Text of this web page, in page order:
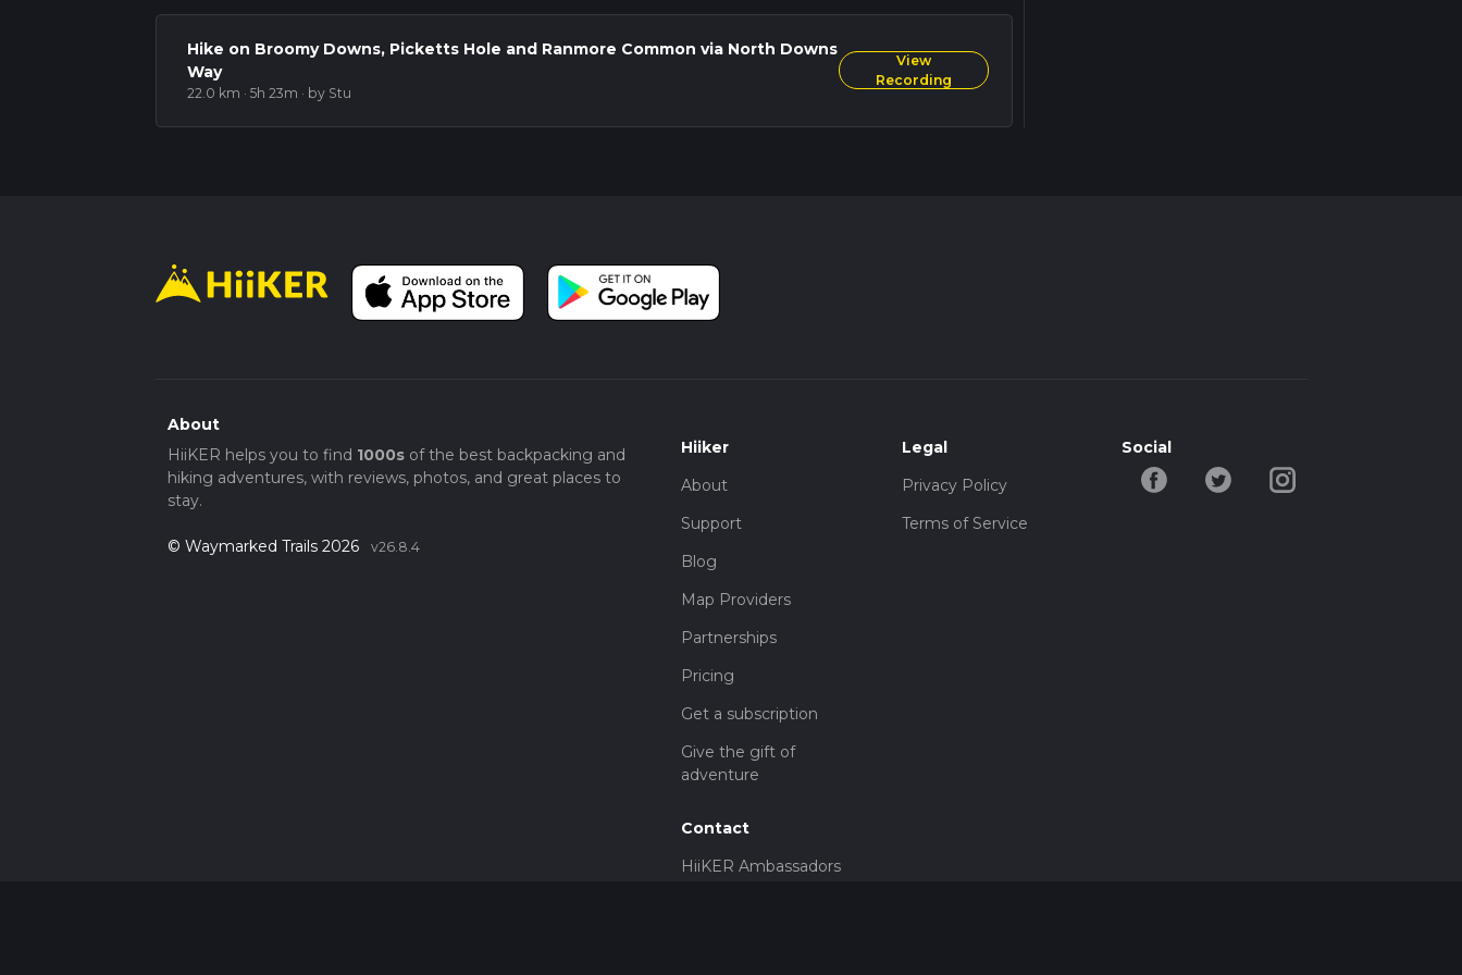
Hike on Broomy Downs, Picketts Hole and Ranmore Common via North Downs
Way
22.0 km · 5h 23m · by Stu
View
Recording
About
HiiKER helps you to find 1000sof the best backpacking and
hiking adventures, with reviews, photos, and great places to
stay.
© Waymarked Trails 2026 v26.8.4
Hiiker
About
Support
Blog
Map Providers
Partnerships
Pricing
Get a subscription
Give the gift of
adventure
Contact
HiiKER Ambassadors
Legal
Privacy Policy
Terms of Service
Social